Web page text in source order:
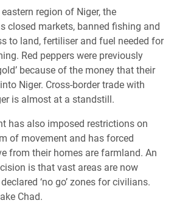
region of Niger, the
closed markets, banned fishing and
to land, fertiliser and fuel needed for
Red peppers were previously
because of the money that their
Niger. Cross-border trade with
is almost at a standstill.
has also imposed restrictions on
of movement and has forced
from their homes are farmland. An
is that vast areas are now
‘no go’ zones for civilians.
Chad.